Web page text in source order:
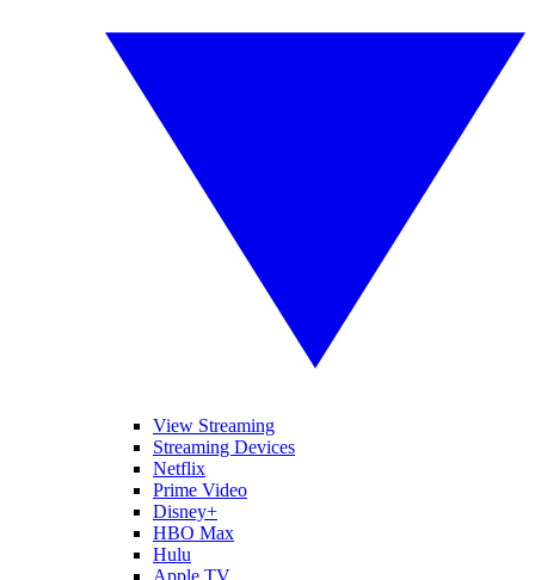
View Streaming
Streaming Devices
Netflix
Prime Video
Disney+
HBO Max
Hulu
Apple TV